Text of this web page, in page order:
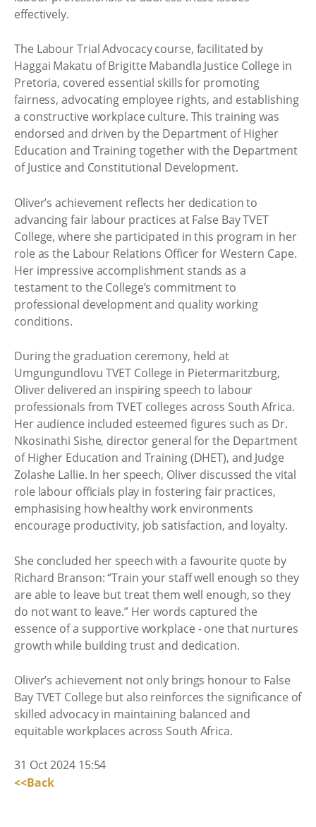
effectively.
The Labour Trial Advocacy course, facilitated by
Haggai Makatu of Brigitte Mabandla Justice College in
Pretoria, covered essential skills for promoting
fairness, advocating employee rights, and establishing
a constructive workplace culture. This training was
endorsed and driven by the Department of Higher
Education and Training together with the Department
of Justice and Constitutional Development.
Oliver’s achievement reflects her dedication to
advancing fair labour practices at False Bay TVET
College, where she participated in this program in her
role as the Labour Relations Officer for Western Cape.
Her impressive accomplishment stands as a
testament to the College’s commitment to
professional development and quality working
conditions.
During the graduation ceremony, held at
Umgungundlovu TVET College in Pietermaritzburg,
Oliver delivered an inspiring speech to labour
professionals from TVET colleges across South Africa.
Her audience included esteemed figures such as Dr.
Nkosinathi Sishe, director general for the Department
of Higher Education and Training (DHET), and Judge
Zolashe Lallie. In her speech, Oliver discussed the vital
role labour officials play in fostering fair practices,
emphasising how healthy work environments
encourage productivity, job satisfaction, and loyalty.
She concluded her speech with a favourite quote by
Richard Branson: “Train your staff well enough so they
are able to leave but treat them well enough, so they
do not want to leave.” Her words captured the
essence of a supportive workplace - one that nurtures
growth while building trust and dedication.
Oliver’s achievement not only brings honour to False
Bay TVET College but also reinforces the significance of
skilled advocacy in maintaining balanced and
equitable workplaces across South Africa.
31 Oct 2024 15:54
<<Back